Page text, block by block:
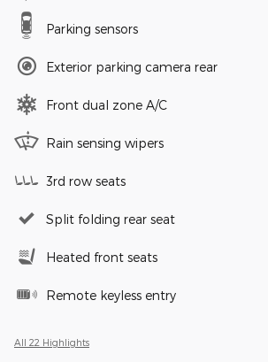
Parking sensors
Exterior parking camera rear
Front dual zone A/C
Rain sensing wipers
3rd row seats
Split folding rear seat
Heated front seats
Remote keyless entry
All 22 Highlights